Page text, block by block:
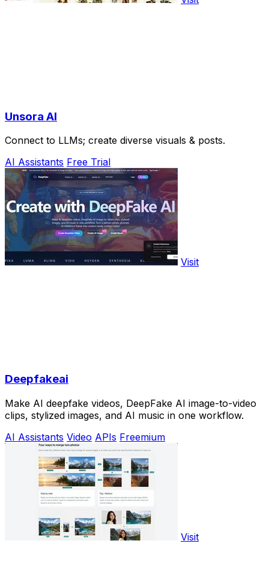
Unsora AI
Connect to LLMs; create diverse visuals & posts.
AI Assistants Free Trial
Visit
Deepfakeai
Make AI deepfake videos, DeepFake AI image-to-video
clips, stylized images, and AI music in one workflow.
AI Assistants Video APIs Freemium
Visit